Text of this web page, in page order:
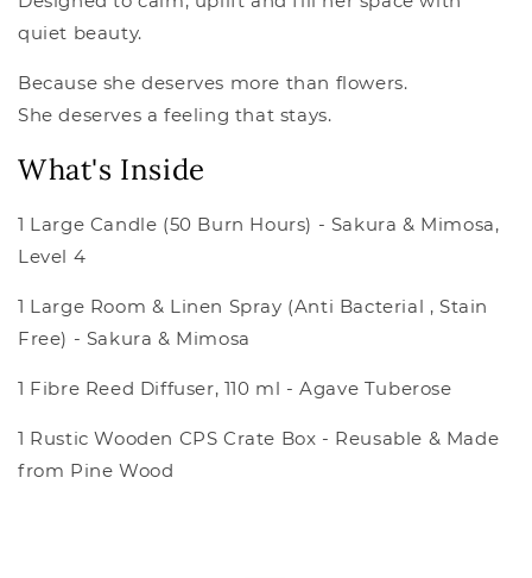
quiet beauty.
Because she deserves more than flowers.
She deserves a feeling that stays.
What's Inside
1 Large Candle (50 Burn Hours) - Sakura & Mimosa,
Level 4
1 Large Room & Linen Spray (Anti Bacterial , Stain
Free) - Sakura & Mimosa
1 Fibre Reed Diffuser, 110 ml - Agave Tuberose
1 Rustic Wooden CPS Crate Box - Reusable & Made
from Pine Wood